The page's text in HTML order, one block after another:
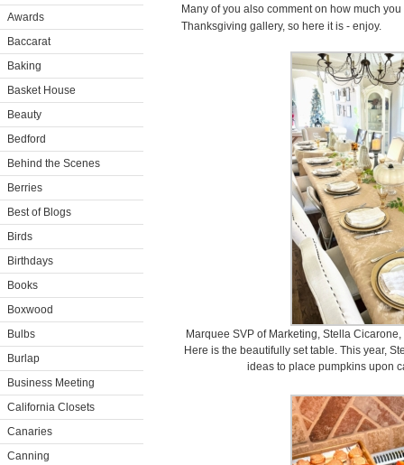
Awards
Baccarat
Baking
Basket House
Beauty
Bedford
Behind the Scenes
Berries
Best of Blogs
Birds
Birthdays
Books
Boxwood
Bulbs
Burlap
Business Meeting
California Closets
Canaries
Canning
Many of you also comment on how much
Thanksgiving gallery, so here it is - enjoy.
Marquee SVP of Marketing, Stella
Here is the beautifully set table. This year,
ideas to place pumpkins upon